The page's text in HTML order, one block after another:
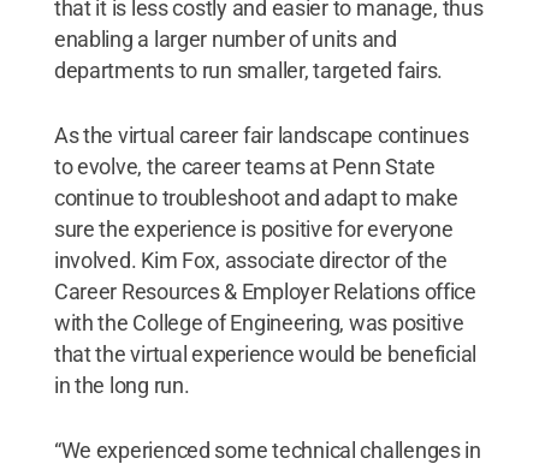
that it is less costly and easier to manage, thus
enabling a larger number of units and
departments to run smaller, targeted fairs.
As the virtual career fair landscape continues
to evolve, the career teams at Penn State
continue to troubleshoot and adapt to make
sure the experience is positive for everyone
involved. Kim Fox, associate director of the
Career Resources & Employer Relations office
with the College of Engineering, was positive
that the virtual experience would be beneficial
in the long run.
“We experienced some technical challenges in